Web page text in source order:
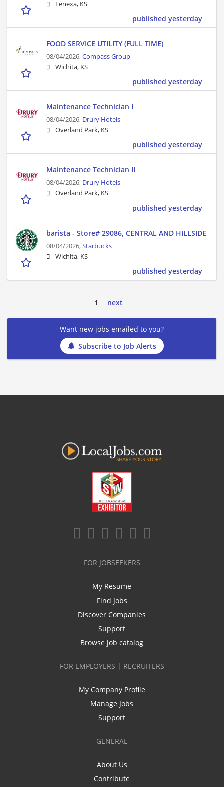
Lenexa, KS
published yesterday
FOOD SERVICE UTILITY (FULL TIME)
08/04/2026,Compass Group
Wichita, KS
published yesterday
Maintenance Technician I
08/04/2026, Drury Hotels
Overland Park, KS
published yesterday
Maintenance Technician II
08/04/2026, Drury Hotels
Overland Park, KS
published yesterday
barista - Store# 29086, CENTRAL AND HILLSIDE
08/04/2026,Starbucks
Wichita, KS
published yesterday
1 next
Want new jobs emailed to you?
Subscribe to Job Alerts
FOR JOBSEEKERS
My Resume
Find Jobs
Discover Companies
Support
Browse job catalog
FOR EMPLOYERS | RECRUITERS
My Company Profile
Manage Jobs
Support
GENERAL
About Us
Contribute